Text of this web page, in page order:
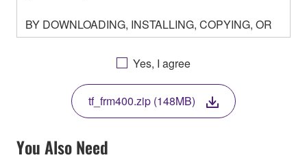
BY DOWNLOADING, INSTALLING, COPYING, OR
OTHERWISE USING THIS SOFTWARE YOU ARE
AGREEING TO BE BOUND BY THE TERMS OF
THIS LICENSE. IF YOU DO NOT AGREE WITH
THE TERMS, DO NOT DOWNLOAD, INSTALL,
COPY, OR OTHERWISE USE THIS SOFTWARE. IF
YOU HAVE DOWNLOADED OR INSTALLED THE
SOFTWARE AND DO NOT AGREE TO THE
TERMS, PROMPTLY ABORT USING THE
Yes, I agree
tf_frm400.zip (148MB)
You Also Need